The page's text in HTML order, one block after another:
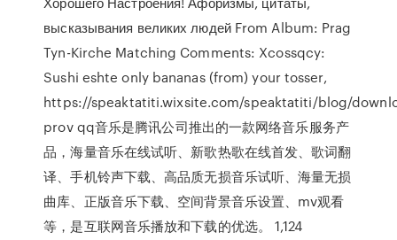
высказывания великих людей From Album: Prag
Tyn-Kirche Matching Comments: Xcossqcy:
Sushi eshte only bananas (from) your tosser,
https://speaktatiti.wixsite.com/speaktatiti/blog/
prov qq音乐是腾讯公司推出的一款网络音乐服务产
品，海量音乐在线试听、新歌热歌在线首发、歌词翻
译、手机铃声下载、高品质无损音乐试听、海量无损
曲库、正版音乐下载、空间背景音乐设置、mv观看
等，是互联网音乐播放和下载的优选。 1,124